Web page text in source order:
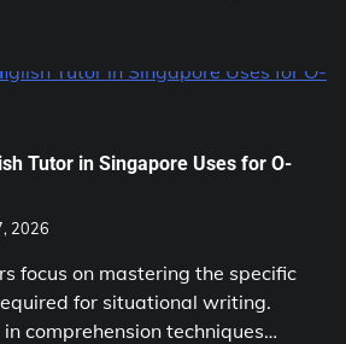
Tutor in Singapore Uses for O-
2026
focus on mastering the specific
for situational writing.
comprehension techniques…